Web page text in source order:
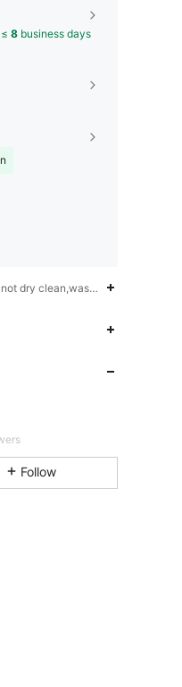
8 business days
dry clean,wash with the soft
Follow